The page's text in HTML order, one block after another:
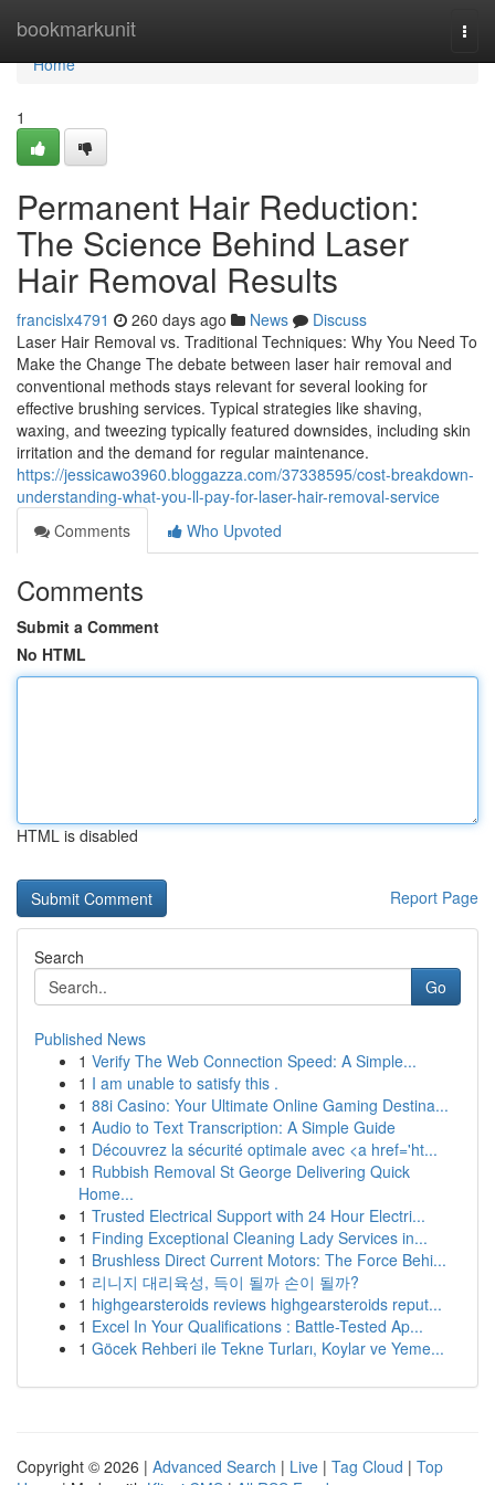
bookmarkunit
Home
Home
1
Permanent Hair Reduction:
The Science Behind Laser
Hair Removal Results
francislx4791 260 days ago News
Discuss
Laser Hair Removal vs. Traditional Techniques: Why You Need To
Make the Change The debate between laser hair removal and
conventional methods stays relevant for several looking for
effective brushing services. Typical strategies like shaving,
waxing, and tweezing typically featured downsides, including skin
irritation and the demand for regular maintenance.
https://jessicawo3960.bloggazza.com/37338595/cost-breakdown-
understanding-what-you-ll-pay-for-laser-hair-removal-service
Comments
Who Upvoted
Comments
Submit a Comment
No HTML
HTML is disabled
Report Page
Search
Go
Published News
1 Verify The Web Connection Speed: A Simple...
1 I am unable to satisfy this .
1 88i Casino: Your Ultimate Online Gaming Destina...
1 Audio to Text Transcription: A Simple Guide
1 Découvrez la sécurité optimale avec <a href='ht...
1 Rubbish Removal St George Delivering Quick
Home...
1 Trusted Electrical Support with 24 Hour Electri...
1 Finding Exceptional Cleaning Lady Services in...
1 Brushless Direct Current Motors: The Force Behi...
1 리니지 대리육성, 득이 될까 손이 될까?
1 highgearsteroids reviews highgearsteroids reput...
1 Excel In Your Qualifications : Battle-Tested Ap...
1 Göcek Rehberi ile Tekne Turları, Koylar ve Yeme...
Copyright © 2026 | Advanced Search | Live | Tag Cloud | Top